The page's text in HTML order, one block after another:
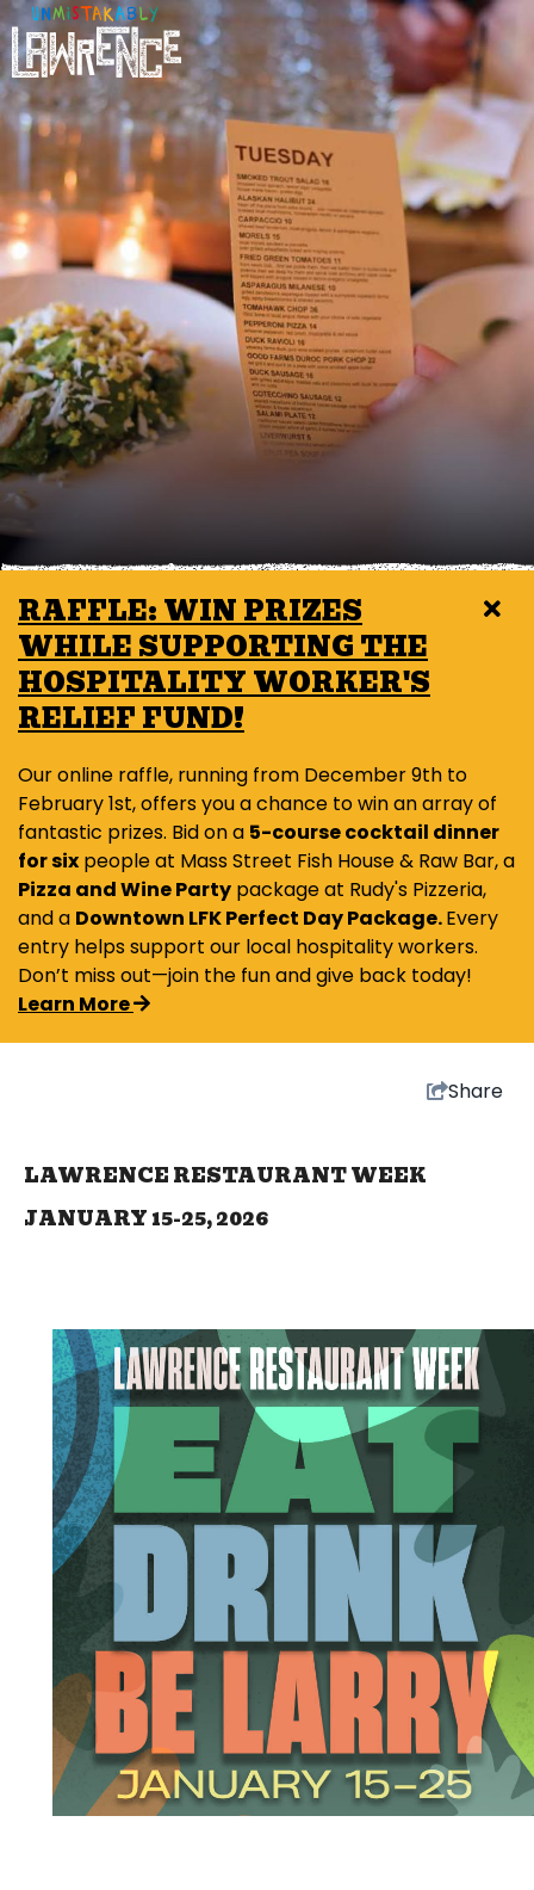
RAFFLE: WIN PRIZES
WHILE SUPPORTING THE
HOSPITALITY WORKER'S
RELIEF FUND!
Our online raffle, running from December 9th to
February 1st, offers you a chance to win an array of
fantastic prizes. Bid on a 5-course cocktail dinner
for six people at Mass Street Fish House & Raw Bar, a
Pizza and Wine Party package at Rudy's Pizzeria,
and a Downtown LFK Perfect Day Package.Every
entry helps support our local hospitality workers.
Don’t miss out—join the fun and give back today!
Learn More
Share
LAWRENCE RESTAURANT WEEK
JANUARY 15-25, 2026